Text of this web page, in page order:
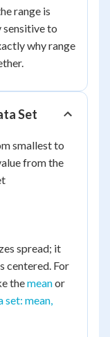
range is
sensitive to
why range
Set
smallest to
from the
spread; it
centered. For
themeanor
set: mean,